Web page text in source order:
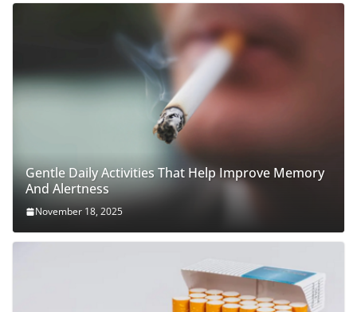
Gentle Daily Activities That Help Improve Memory
And Alertness
November 18, 2025